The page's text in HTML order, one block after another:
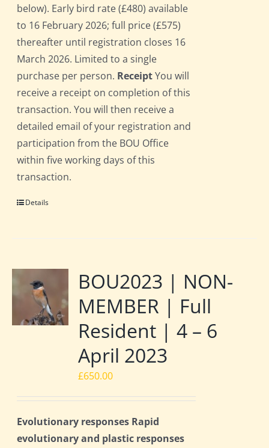
below). Early bird rate (£480) available
to 16 February 2026; full price (£575)
thereafter until registration closes 16
March 2026. Limited to a single
purchase per person. ReceiptYou will
receive a receipt on completion of this
transaction. You will then receive a
detailed email of your registration and
participation from the BOU Office
within five working days of this
transaction.
Details
BOU2023 | NON-
MEMBER | Full
Resident | 4 – 6
April 2023
£650.00
Evolutionary responses Rapid
evolutionary and plastic responses